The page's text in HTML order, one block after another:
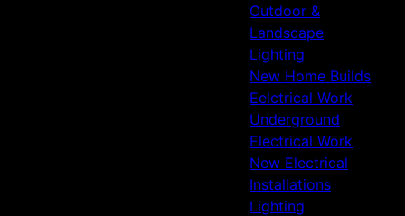
Outdoor &
Landscape
Lighting
New Home Builds
Eelctrical Work
Underground
Electrical Work
New Electrical
Installations
Lighting